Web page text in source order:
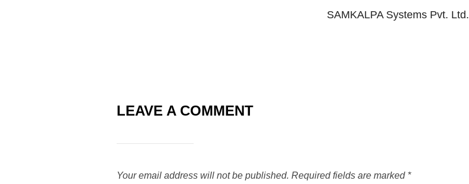
SAMKALPA Systems Pvt. Ltd.
LEAVE A COMMENT
Your email address will not be published. Required fields are marked *